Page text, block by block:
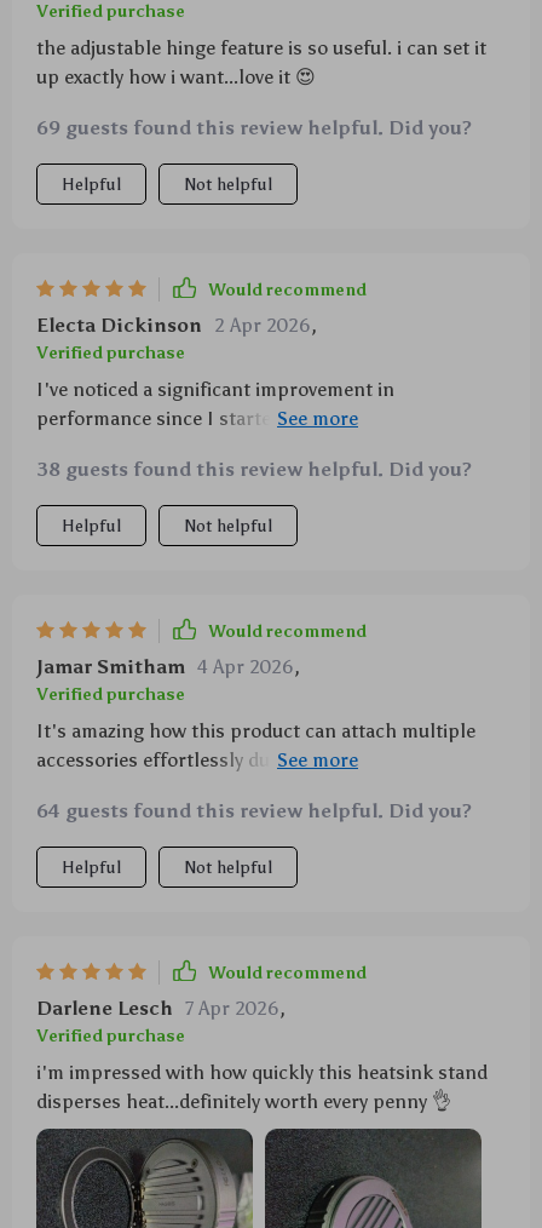
Verified purchase
the adjustable hinge feature is so useful. i can set it
up exactly how i want...love it 😍
69 guests found this review helpful. Did you?
Helpful Not helpful
Would recommend
Electa Dickinson 2 Apr 2026,
Verified purchase
I've noticed a significant improvement in
performance since I started using this heatsink
38 guests found this review helpful. Did you?
Helpful Not helpful
Would recommend
Jamar Smitham 4 Apr 2026,
Verified purchase
It's amazing how this product can attach multiple
accessories effortlessly due to its double-sided
64 guests found this review helpful. Did you?
Helpful Not helpful
Would recommend
Darlene Lesch 7 Apr 2026,
Verified purchase
i'm impressed with how quickly this heatsink stand
disperses heat...definitely worth every penny 👌